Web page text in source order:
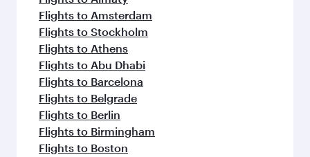
Flights to Amsterdam
Flights to Stockholm
Flights to Athens
Flights to Abu Dhabi
Flights to Barcelona
Flights to Belgrade
Flights to Berlin
Flights to Birmingham
Flights to Boston